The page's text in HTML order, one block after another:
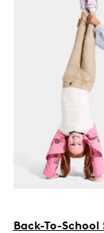
Back-To-School